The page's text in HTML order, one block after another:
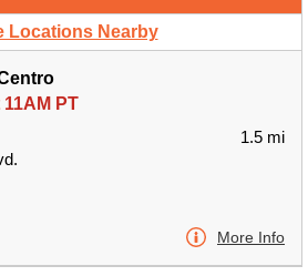
Locations Nearby
PT
1.5 mi
More Info